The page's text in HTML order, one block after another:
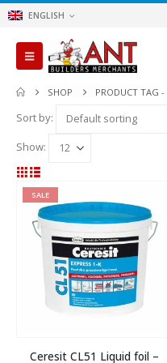
ENGLISH
SHOP PRODUCT TAG -
Sort by:
Show:
SALE
Ceresit CL51 Liquid foil –